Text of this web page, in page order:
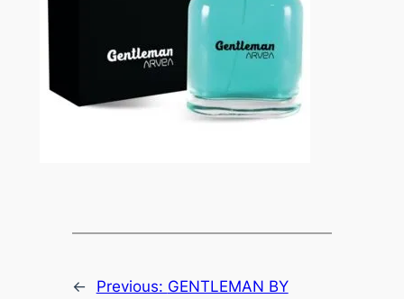
← Previous: GENTLEMAN BY